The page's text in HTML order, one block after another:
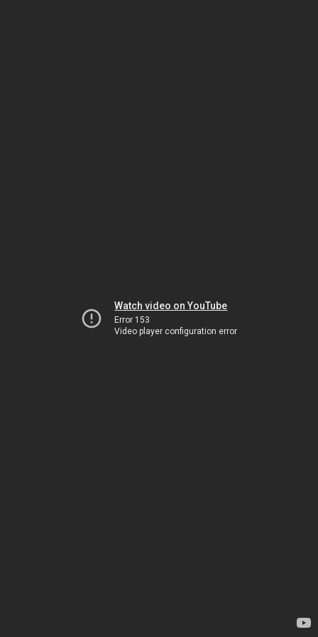
Watch video on YouTube
Error 153
Video player configuration error